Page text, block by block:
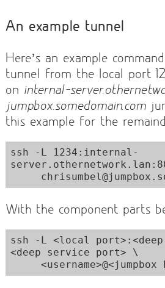
An example tunnel
Here’s an example
tunnel from the local port
on internal-
jumpbox.somedomain.com
this example for the
ssh -L 1234:internal-
With the component parts
ssh -L <local
<deep service port> \